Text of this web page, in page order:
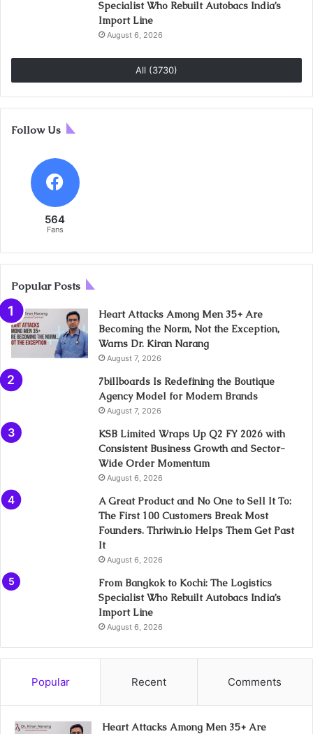
Specialist Who Rebuilt Autobacs India’s
Import Line
August 6, 2026
All (3730)
Follow Us
564
Fans
Popular Posts
Heart Attacks Among Men 35+ Are
Becoming the Norm, Not the Exception,
Warns Dr. Kiran Narang
August 7, 2026
7billboards Is Redefining the Boutique
Agency Model for Modern Brands
August 7, 2026
KSB Limited Wraps Up Q2 FY 2026 with
Consistent Business Growth and Sector-
Wide Order Momentum
August 6, 2026
A Great Product and No One to Sell It To:
The First 100 Customers Break Most
Founders. Thriwin.io Helps Them Get Past
It
August 6, 2026
From Bangkok to Kochi: The Logistics
Specialist Who Rebuilt Autobacs India’s
Import Line
August 6, 2026
Popular Recent Comments
Heart Attacks Among Men 35+ Are